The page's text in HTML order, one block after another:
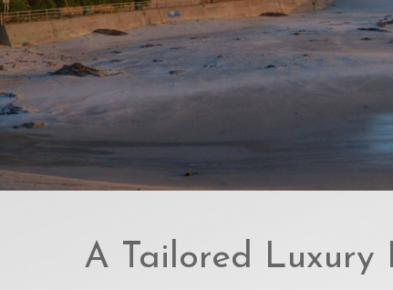
A Tailored Luxury